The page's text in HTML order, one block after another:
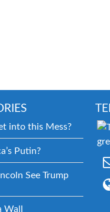
into this Mess?
Putin?
See Trump